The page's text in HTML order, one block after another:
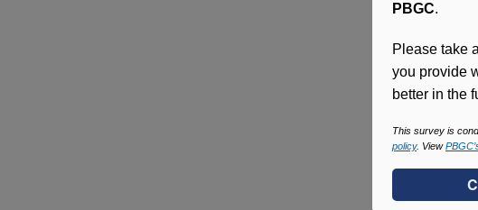
PBGC.
Please take
you provide
better in the
This survey is
policy. View